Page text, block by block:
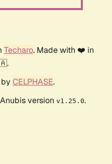
Techaro. Made with ❤️ in
CELPHASE.
version v1.25.0.